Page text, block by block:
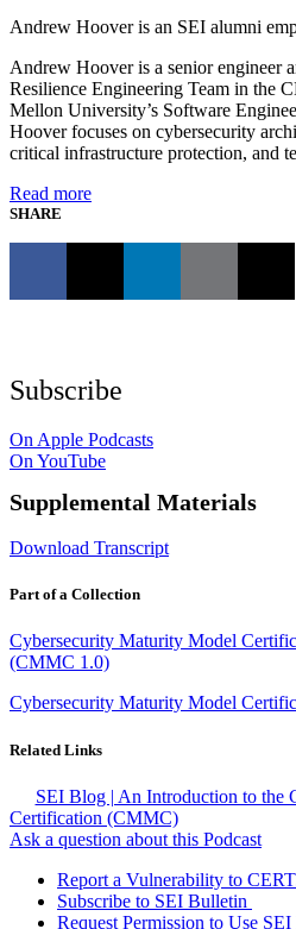
Andrew Hoover is an SEI alumni
Andrew Hoover is a senior engineer
Resilience Engineering Team in the
Mellon University’s Software
Hoover focuses on cybersecurity
critical infrastructure protection, and
Read more
SHARE
Subscribe
On Apple Podcasts
On YouTube
Supplemental Materials
Download Transcript
Part of a Collection
Cybersecurity Maturity Model
(CMMC 1.0)
Cybersecurity Maturity Model
Related Links
SEI Blog | An Introduction to the
Certification (CMMC)
Ask a question about this Podcast
Report a Vulnerability to
Subscribe to SEI Bulletin
Request Permission to Use